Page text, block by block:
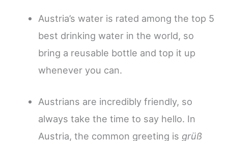
Austria’s water is rated among the top 5
best drinking water in the world, so
bring a reusable bottle and top it up
whenever you can.
Austrians are incredibly friendly, so
always take the time to say hello. In
Austria, the common greeting is grüß